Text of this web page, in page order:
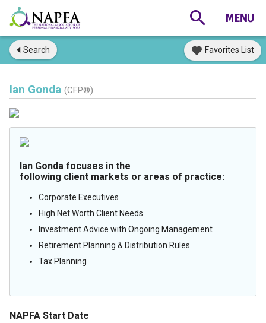
Search Favorites List
Ian Gonda (CFP®)
Ian Gonda focuses in the
following client markets or areas of practice:
Corporate Executives
High Net Worth Client Needs
Investment Advice with Ongoing Management
Retirement Planning & Distribution Rules
Tax Planning
NAPFA Start Date